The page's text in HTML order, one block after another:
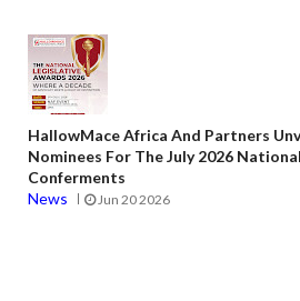
HallowMace Africa And Partners
Nominees For The July 2026
Conferments
News
Jun 20 2026